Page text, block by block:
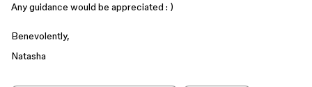
Any guidance would be appreciated : )
Benevolently,
Natasha